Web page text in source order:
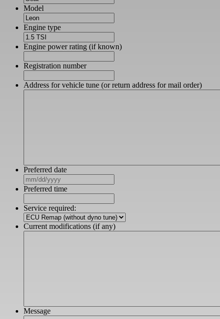
Model
Engine type
Engine power rating (if known)
Registration number
Address for vehicle tune (or return address for mail order)
Preferred date
slash
DD
slash
YYYY
Preferred time
Service required:
Current modifications (if any)
Message